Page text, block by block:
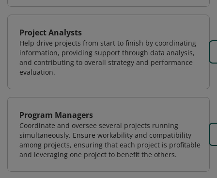
Project Analysts
Help drive projects from start to finish by coordinating
information, providing support through data analysis,
and contributing to overall strategy and performance
evaluation.
Program Managers
Coordinate and oversee several projects running
simultaneously. Ensure workability and compatibility
among projects, ensuring that each project is profitable
and leveraging one project to benefit the others.